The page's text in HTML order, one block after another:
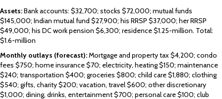
Assets:Bank accounts: $32,700; stocks $72,000; mutual funds
$145,000; Indian mutual fund $27,900; his RRSP $37,000; her RRSP
$49,000; his DC work pension $6,300; residence $1.25-million. Total:
$1.6-million
Monthly outlays (forecast):Mortgage and property tax $4,200; condo
fees $750; home insurance $70; electricity, heating $150; maintenance
$240; transportation $400; groceries $800; child care $1,880; clothing
$540; gifts, charity $200; vacation, travel $600; other discretionary
$1,000; dining, drinks, entertainment $700; personal care $100; club